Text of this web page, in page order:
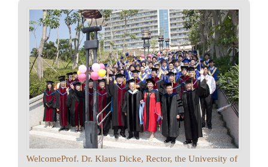
WelcomeProf. Dr. Klaus Dicke, Rector, the University of